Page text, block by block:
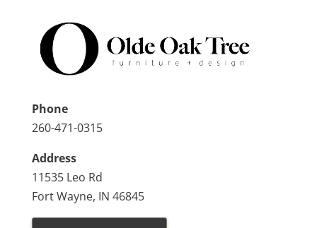
Phone
260-471-0315
Address
11535 Leo Rd
Fort Wayne, IN 46845